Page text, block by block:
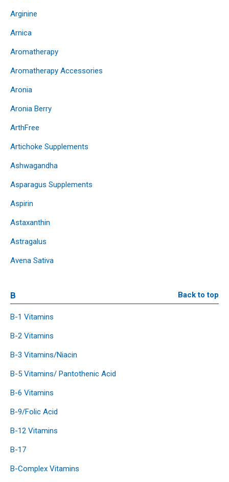
Arginine
Arnica
Aromatherapy
Aromatherapy Accessories
Aronia
Aronia Berry
ArthFree
Artichoke Supplements
Ashwagandha
Asparagus Supplements
Aspirin
Astaxanthin
Astragalus
Avena Sativa
B Back to top
B-1 Vitamins
B-2 Vitamins
B-3 Vitamins/Niacin
B-5 Vitamins/ Pantothenic Acid
B-6 Vitamins
B-9/Folic Acid
B-12 Vitamins
B-17
B-Complex Vitamins